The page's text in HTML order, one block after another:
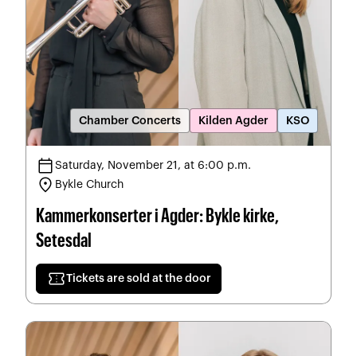
Chamber Concerts Kilden Agder KSO
calendar_todaySaturday, November 21, at 6:00 p.m.
location_on Bykle Church
Kammerkonserter i Agder: Bykle kirke,
Setesdal
confirmation_numberTickets are sold at the door